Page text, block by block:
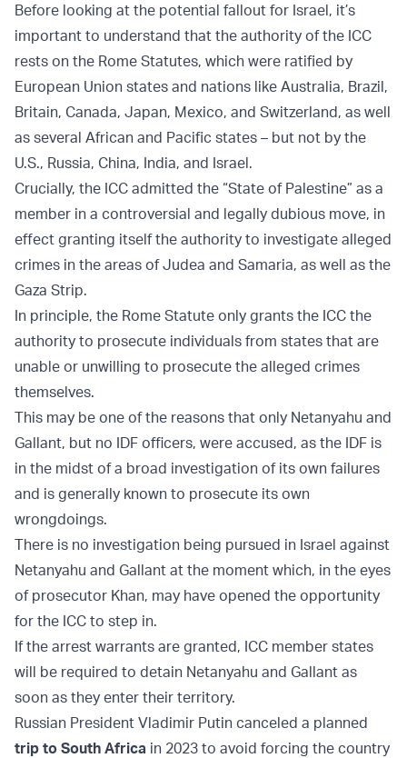
Before looking at the potential fallout for Israel, it’s
important to understand that the authority of the ICC
rests on the Rome Statutes, which were ratified by
European Union states and nations like Australia, Brazil,
Britain, Canada, Japan, Mexico, and Switzerland, as well
as several African and Pacific states – but not by the
U.S., Russia, China, India, and Israel.
Crucially, the ICC admitted the “State of Palestine” as a
member in a controversial and legally dubious move, in
effect granting itself the authority to investigate alleged
crimes in the areas of Judea and Samaria, as well as the
Gaza Strip.
In principle, the Rome Statute only grants the ICC the
authority to prosecute individuals from states that are
unable or unwilling to prosecute the alleged crimes
themselves.
This may be one of the reasons that only Netanyahu and
Gallant, but no IDF officers, were accused, as the IDF is
in the midst of a broad investigation of its own failures
and is generally known to prosecute its own
wrongdoings.
There is no investigation being pursued in Israel against
Netanyahu and Gallant at the moment which, in the eyes
of prosecutor Khan, may have opened the opportunity
for the ICC to step in.
If the arrest warrants are granted, ICC member states
will be required to detain Netanyahu and Gallant as
soon as they enter their territory.
Russian President Vladimir Putin canceled a planned
trip to South Africa in 2023 to avoid forcing the country